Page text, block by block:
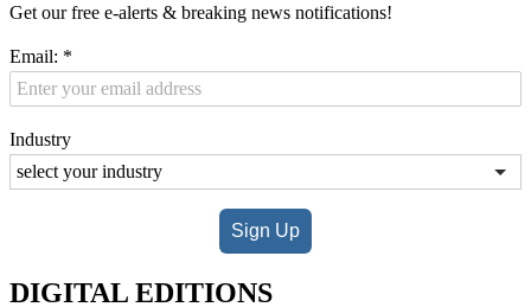
Get our free e-alerts & breaking news notifications!
Email: *
Industry
Sign Up
DIGITAL EDITIONS